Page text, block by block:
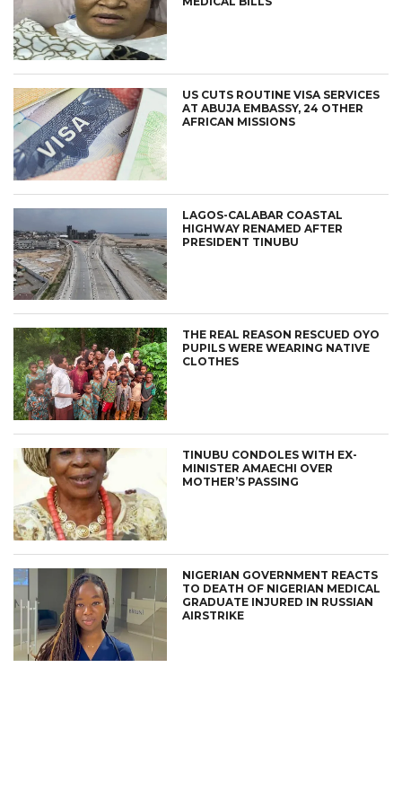
US CUTS ROUTINE VISA SERVICES
AT ABUJA EMBASSY, 24 OTHER
AFRICAN MISSIONS
LAGOS-CALABAR COASTAL
HIGHWAY RENAMED AFTER
PRESIDENT TINUBU
THE REAL REASON RESCUED OYO
PUPILS WERE WEARING NATIVE
CLOTHES
TINUBU CONDOLES WITH EX-
MINISTER AMAECHI OVER
MOTHER’S PASSING
NIGERIAN GOVERNMENT REACTS
TO DEATH OF NIGERIAN MEDICAL
GRADUATE INJURED IN RUSSIAN
AIRSTRIKE